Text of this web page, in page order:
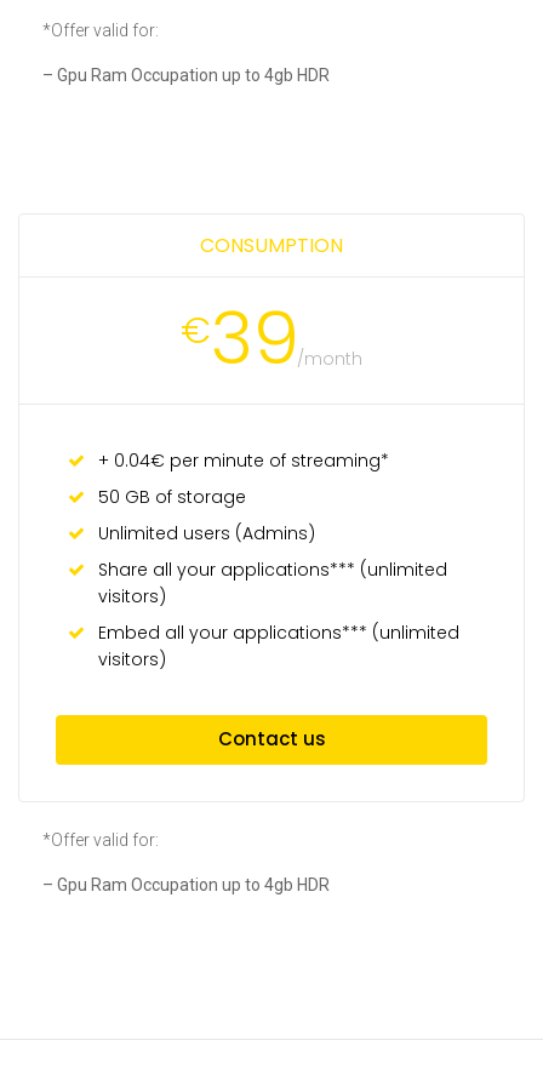
*Offer valid for:
– Gpu Ram Occupation up to 4gb HDR
CONSUMPTION
€39/month
+ 0.04€ per minute of streaming*
50 GB of storage
Unlimited users (Admins)
Share all your applications*** (unlimited
visitors)
Embed all your applications*** (unlimited
visitors)
Contact us
*Offer valid for:
– Gpu Ram Occupation up to 4gb HDR